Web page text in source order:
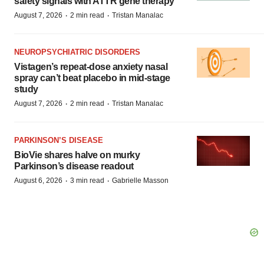
August 7, 2026 · 2 min read · Tristan Manalac
NEUROPSYCHIATRIC DISORDERS
Vistagen’s repeat-dose anxiety nasal
spray can’t beat placebo in mid-stage
study
August 7, 2026 · 2 min read · Tristan Manalac
PARKINSON’S DISEASE
BioVie shares halve on murky
Parkinson’s disease readout
August 6, 2026 · 3 min read · Gabrielle Masson